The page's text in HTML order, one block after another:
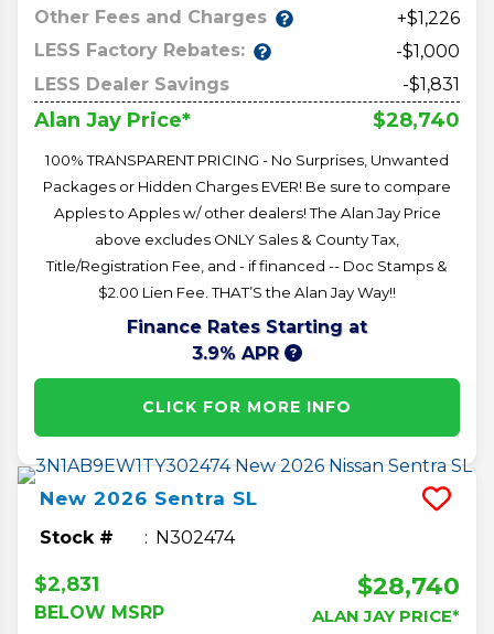
Other Fees and Charges
+$1,226
LESS Factory Rebates:
-$1,000
LESS Dealer Savings
-$1,831
Alan Jay Price* $28,740
100% TRANSPARENT PRICING - No Surprises, Unwanted
Packages or Hidden Charges EVER! Be sure to compare
Apples to Apples w/ other dealers! The Alan Jay Price
above excludes ONLY Sales & County Tax,
Title/Registration Fee, and - if financed -- Doc Stamps &
$2.00 Lien Fee. THAT’S the Alan Jay Way!!
Finance Rates Starting at
3.9% APR
CLICK FOR MORE INFO
New 2026 Sentra SL
Stock # N302474
$2,831
BELOW MSRP
$28,740
ALAN JAY PRICE*